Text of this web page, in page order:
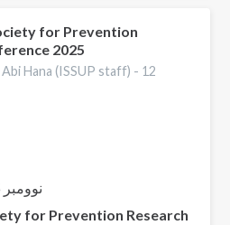
for Prevention
2025
Hana (ISSUP staff) - 12
27 نوومبر 2025
for Prevention Research